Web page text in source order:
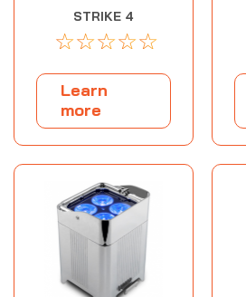
STRIKE 4
☆☆☆☆☆
Learn
more